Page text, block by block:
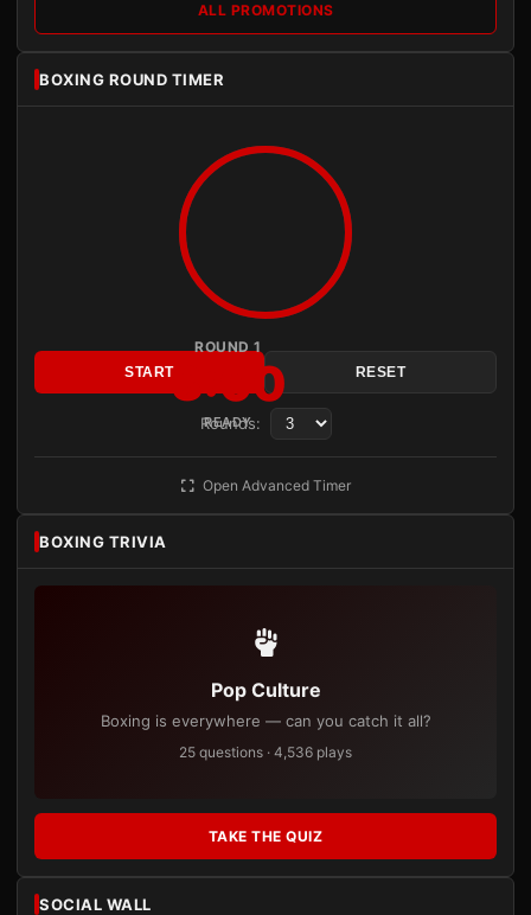
ALL PROMOTIONS
BOXING ROUND TIMER
ROUND 1
3:00
READY
START RESET
Rounds:
Open Advanced Timer
BOXING TRIVIA
Pop Culture
Boxing is everywhere — can you catch it all?
25 questions · 4,536 plays
TAKE THE QUIZ
SOCIAL WALL